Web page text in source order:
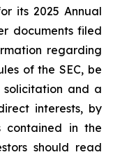
its 2025 Annual
documents filed
regarding
of the SEC, be
and a
interests, by
contained in the
should read